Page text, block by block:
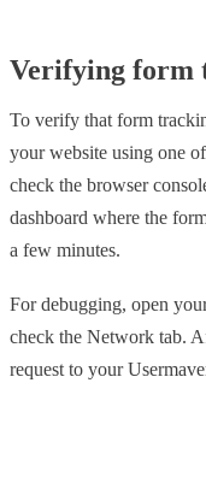
Verifying form
To verify that form
your website using one
check the browser
dashboard where the
a few minutes.
For debugging, open
check the Network tab.
request to your